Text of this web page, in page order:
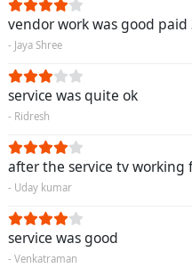
vendor work was good
- Jaya Shree
service was quite ok
- Ridresh
after the service tv working
- Uday kumar
service was good
- Venkatraman